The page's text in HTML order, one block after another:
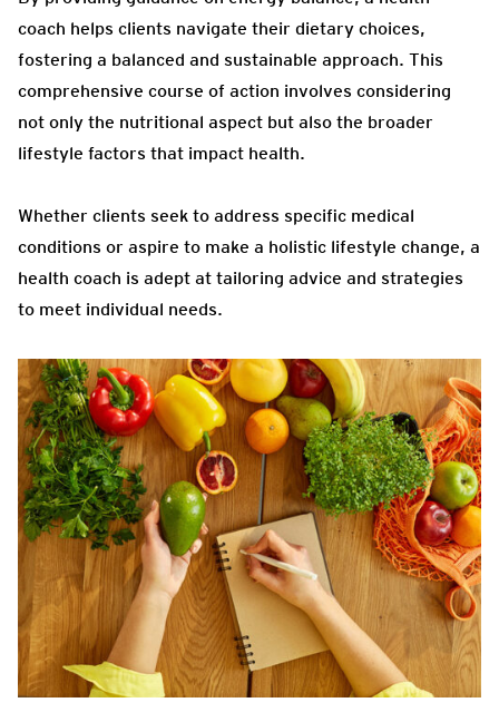
coach helps clients navigate their dietary choices,
fostering a balanced and sustainable approach. This
comprehensive course of action involves considering
not only the nutritional aspect but also the broader
lifestyle factors that impact health.
Whether clients seek to address specific medical
conditions or aspire to make a holistic lifestyle change, a
health coach is adept at tailoring advice and strategies
to meet individual needs.